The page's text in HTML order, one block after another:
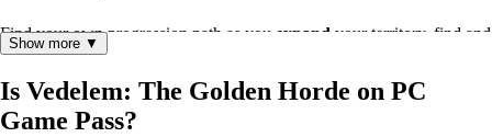
Find your own progression path as you expand your territory, find and
collect new resources
Will you be able to upgrade your Keep into an unconquerable Castle
before it's too late?
Show more ▼
Is Vedelem: The Golden Horde on PC
Game Pass?